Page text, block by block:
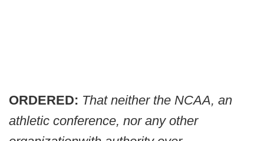
ORDERED: That neither the NCAA, an
athletic conference, nor any other